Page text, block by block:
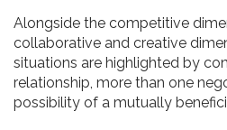
Alongside the competitive
collaborative and creative
situations are highlighted by
relationship, more than one
possibility of a mutually